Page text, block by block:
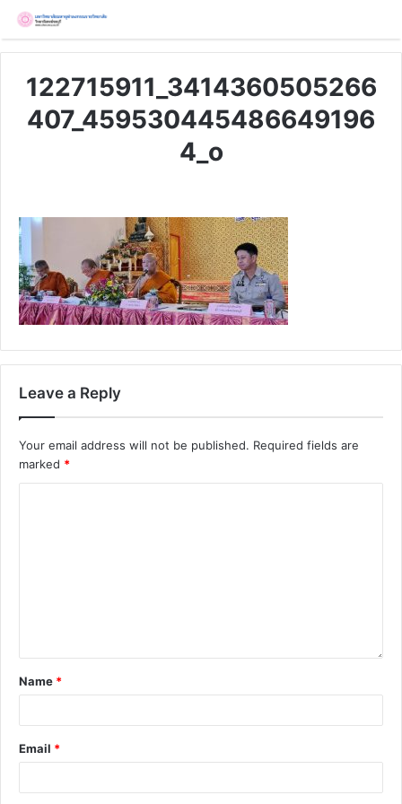
122715911_3414360505266
407_459530445486649196
4_o
Leave a Reply
Your email address will not be published. Required fields are
marked *
Name *
Email *